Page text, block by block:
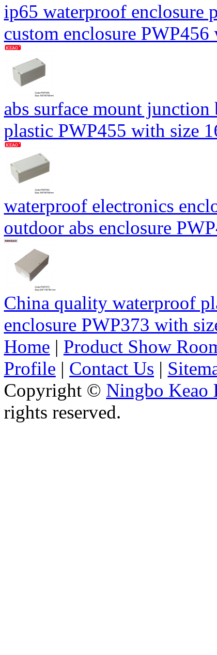
ip65 waterproof enclosure
custom enclosure
abs surface mount
plastic PWP455 with size
waterproof electronics
outdoor abs enclosure
China quality waterproof
enclosure PWP373 with
Home | Product Show
Profile | Contact Us |
Copyright © Ningbo Keao
rights reserved.